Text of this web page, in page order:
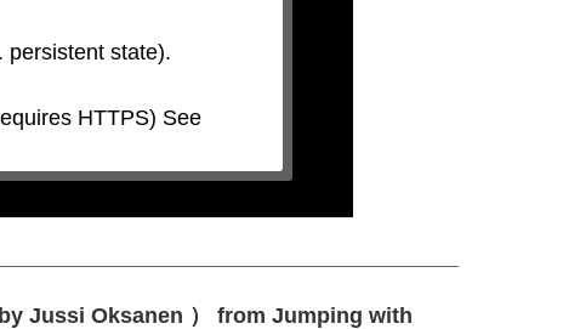
Jussi Oksanen ） from Jumping with